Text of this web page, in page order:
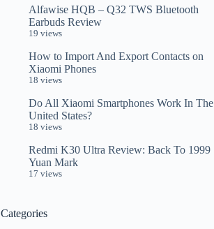
Alfawise HQB – Q32 TWS Bluetooth
Earbuds Review
19 views
How to Import And Export Contacts on
Xiaomi Phones
18 views
Do All Xiaomi Smartphones Work In The
United States?
18 views
Redmi K30 Ultra Review: Back To 1999
Yuan Mark
17 views
Categories